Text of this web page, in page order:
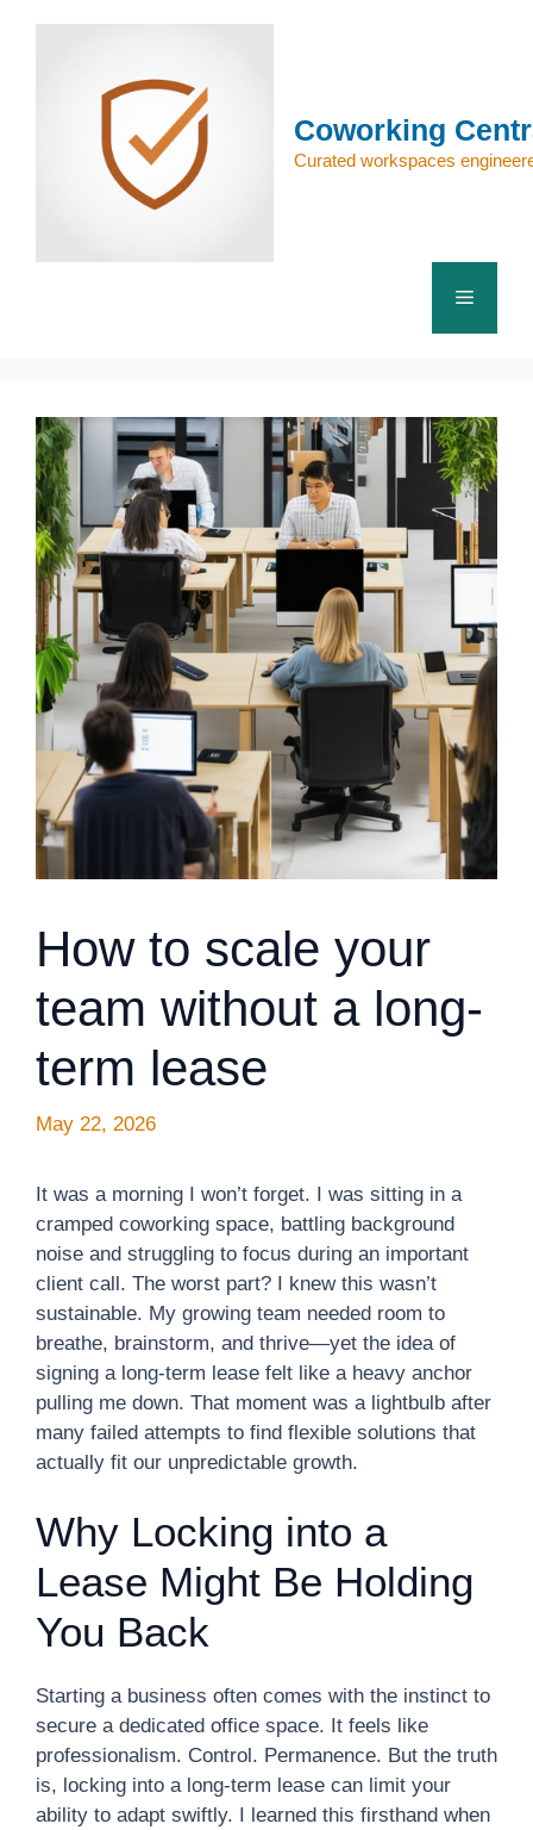
Coworking
Curated workspaces
Menu
How to scale your
team without a long-
term lease
May 22, 2026
It was a morning I won’t forget. I was sitting in a
cramped coworking space, battling background
noise and struggling to focus during an important
client call. The worst part? I knew this wasn’t
sustainable. My growing team needed room to
breathe, brainstorm, and thrive—yet the idea of
signing a long-term lease felt like a heavy anchor
pulling me down. That moment was a lightbulb after
many failed attempts to find flexible solutions that
actually fit our unpredictable growth.
Why Locking into a
Lease Might Be Holding
You Back
Starting a business often comes with the instinct to
secure a dedicated office space. It feels like
professionalism. Control. Permanence. But the truth
is, locking into a long-term lease can limit your
ability to adapt swiftly. I learned this firsthand when